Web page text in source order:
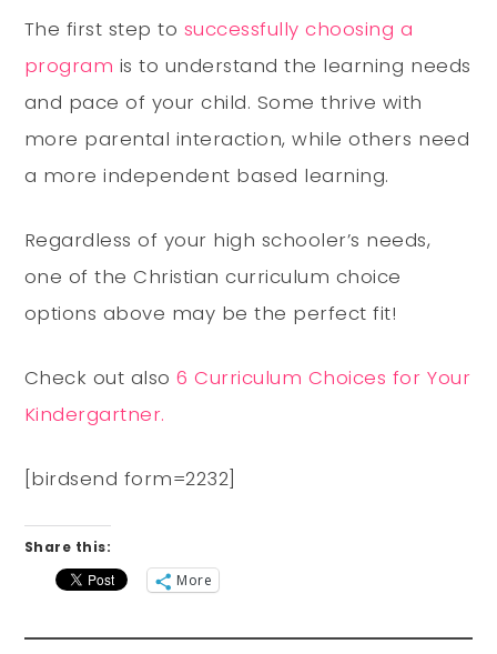
The first step to successfully choosing a
program is to understand the learning needs
and pace of your child. Some thrive with
more parental interaction, while others need
a more independent based learning.
Regardless of your high schooler’s needs,
one of the Christian curriculum choice
options above may be the perfect fit!
Check out also6 Curriculum Choices for Your
Kindergartner.
[birdsend form=2232]
Share this:
More